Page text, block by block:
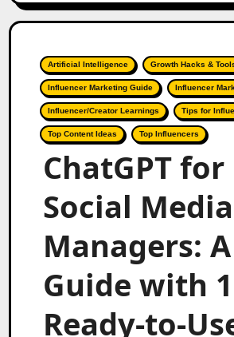
Artificial Intelligence Growth Hacks &
Influencer Marketing Guide Influencer
Influencer/Creator Learnings Tips for
Top Content Ideas Top Influencers
ChatGPT for
Social Media
Managers: A
Guide with
Ready-to-